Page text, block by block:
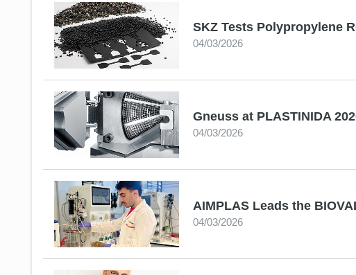
SKZ Tests Polypropylene
04/03/2026
Gneuss at PLASTINIDA
04/03/2026
AIMPLAS Leads the
04/03/2026